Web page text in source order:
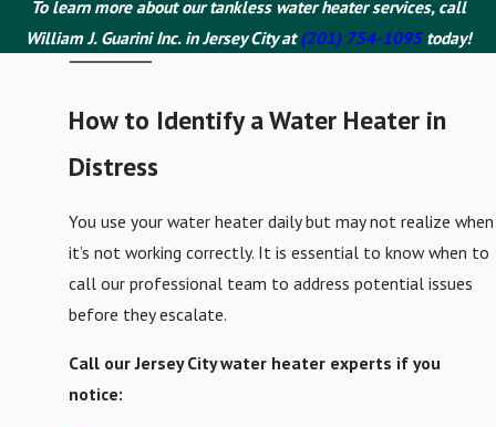
To learn more about our tankless water heater services, call
William J. Guarini Inc. in Jersey City at(201) 754-1095 today!
How to Identify a Water Heater in
Distress
You use your water heater daily but may not realize when
it’s not working correctly. It is essential to know when to
call our professional team to address potential issues
before they escalate.
Call our Jersey City water heater experts if you
notice: